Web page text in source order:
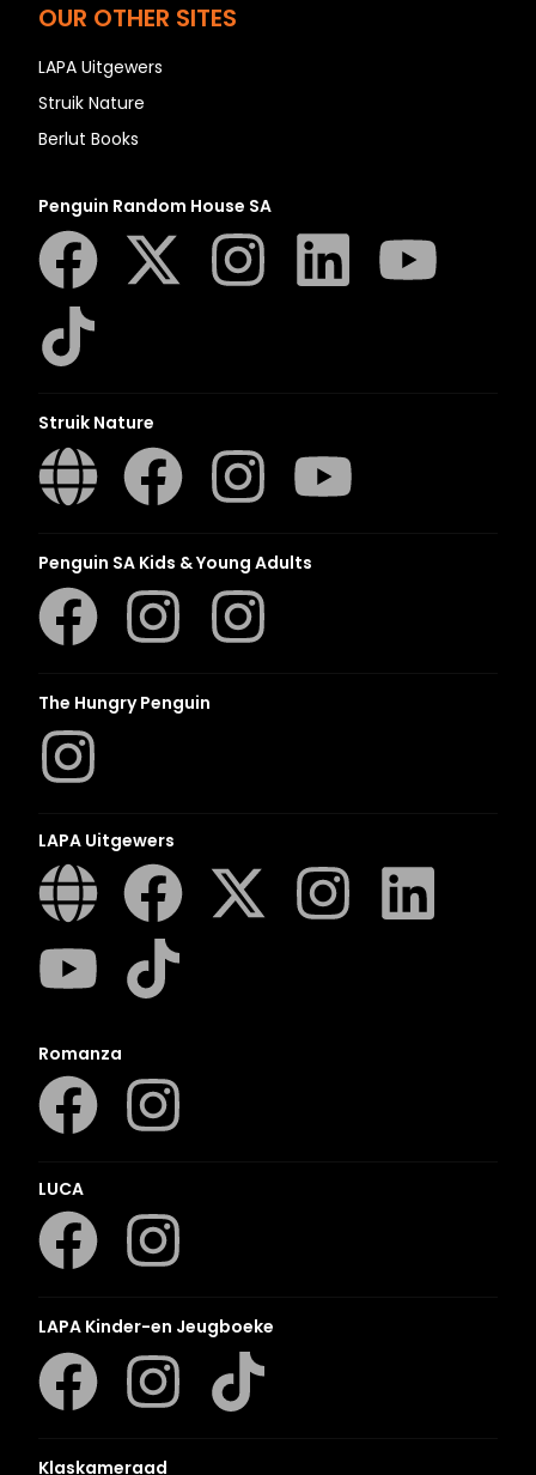
OUR OTHER SITES
LAPA Uitgewers
Struik Nature
Berlut Books
Penguin Random House SA
Struik Nature
Penguin SA Kids & Young Adults
The Hungry Penguin
LAPA Uitgewers
Romanza
LUCA
LAPA Kinder-en Jeugboeke
Klaskameraad